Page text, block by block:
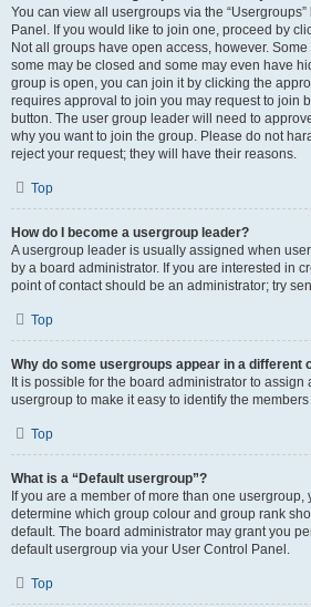
You can view all usergroups via the
Panel. If you would like to join one, proceed by
Not all groups have open access, however.
some may be closed and some may even have
group is open, you can join it by clicking the
requires approval to join you may request to join
button. The user group leader will need to
why you want to join the group. Please do not
reject your request; they will have their reasons.
Top
How do I become a usergroup leader?
A usergroup leader is usually assigned when
by a board administrator. If you are interested in
point of contact should be an administrator; try
Top
Why do some usergroups appear in a different
It is possible for the board administrator to assign
usergroup to make it easy to identify the
Top
What is a “Default usergroup”?
If you are a member of more than one usergroup,
determine which group colour and group rank
default. The board administrator may grant you
default usergroup via your User Control Panel.
Top